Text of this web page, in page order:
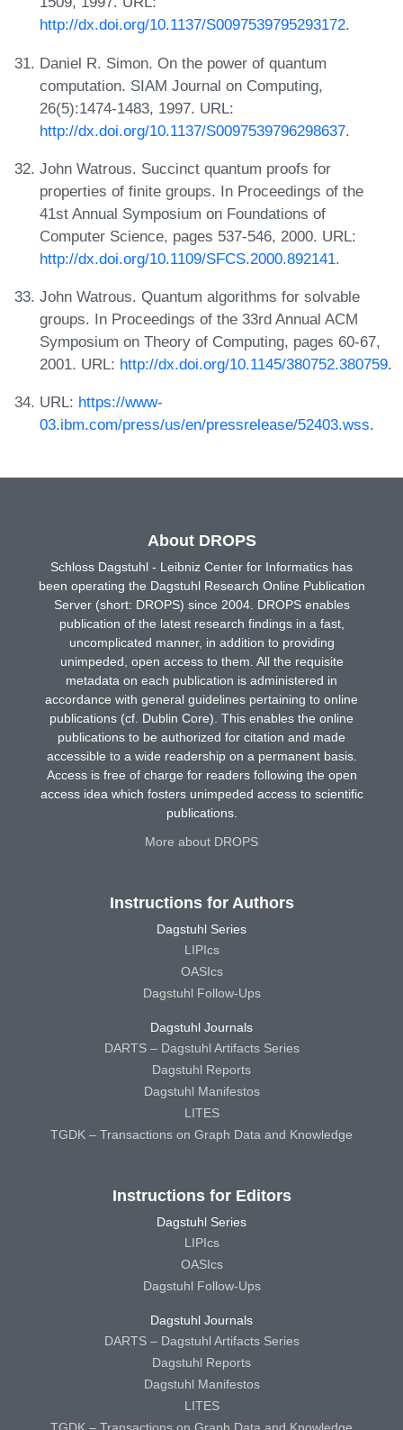
http://dx.doi.org/10.1137/S0097539795293172.
Daniel R. Simon. On the power of quantum
computation. SIAM Journal on Computing,
26(5):1474-1483, 1997. URL:
http://dx.doi.org/10.1137/S0097539796298637.
John Watrous. Succinct quantum proofs for
properties of finite groups. In Proceedings of the
41st Annual Symposium on Foundations of
Computer Science, pages 537-546, 2000. URL:
http://dx.doi.org/10.1109/SFCS.2000.892141.
John Watrous. Quantum algorithms for solvable
groups. In Proceedings of the 33rd Annual ACM
Symposium on Theory of Computing, pages 60-67,
2001. URL: http://dx.doi.org/10.1145/380752.380759.
URL: https://www-
03.ibm.com/press/us/en/pressrelease/52403.wss.
About DROPS
Schloss Dagstuhl - Leibniz Center for Informatics has
been operating the Dagstuhl Research Online Publication
Server (short: DROPS) since 2004. DROPS enables
publication of the latest research findings in a fast,
uncomplicated manner, in addition to providing
unimpeded, open access to them. All the requisite
metadata on each publication is administered in
accordance with general guidelines pertaining to online
publications (cf. Dublin Core). This enables the online
publications to be authorized for citation and made
accessible to a wide readership on a permanent basis.
Access is free of charge for readers following the open
access idea which fosters unimpeded access to scientific
publications.
More about DROPS
Instructions for Authors
Dagstuhl Series
LIPIcs
OASIcs
Dagstuhl Follow-Ups
Dagstuhl Journals
DARTS – Dagstuhl Artifacts Series
Dagstuhl Reports
Dagstuhl Manifestos
LITES
TGDK – Transactions on Graph Data and Knowledge
Instructions for Editors
Dagstuhl Series
LIPIcs
OASIcs
Dagstuhl Follow-Ups
Dagstuhl Journals
DARTS – Dagstuhl Artifacts Series
Dagstuhl Reports
Dagstuhl Manifestos
LITES